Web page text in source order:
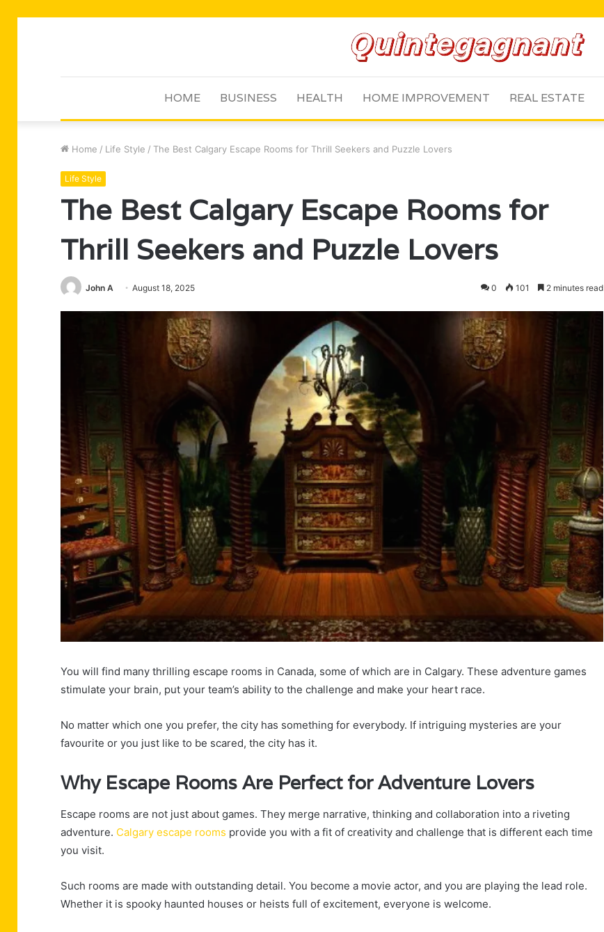
HOME BUSINESS HEALTH HOME IMPROVEMENT REAL ESTATE
Home / Life Style / The Best Calgary Escape Rooms for Thrill Seekers and Puzzle Lovers
Life Style
The Best Calgary Escape Rooms for
Thrill Seekers and Puzzle Lovers
John A August 18, 2025 0 101 2 minutes read
You will find many thrilling escape rooms in Canada, some of which are in Calgary. These adventure games
stimulate your brain, put your team’s ability to the challenge and make your heart race.
No matter which one you prefer, the city has something for everybody. If intriguing mysteries are your
favourite or you just like to be scared, the city has it.
Why Escape Rooms Are Perfect for Adventure Lovers
Escape rooms are not just about games. They merge narrative, thinking and collaboration into a riveting
adventure. Calgary escape rooms provide you with a fit of creativity and challenge that is different each time
you visit.
Such rooms are made with outstanding detail. You become a movie actor, and you are playing the lead role.
Whether it is spooky haunted houses or heists full of excitement, everyone is welcome.